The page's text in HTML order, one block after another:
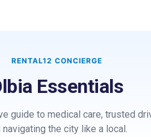
RENTAL12 CONCIERGE
Essentials
guide to medical care, trusted
navigating the city like a local.